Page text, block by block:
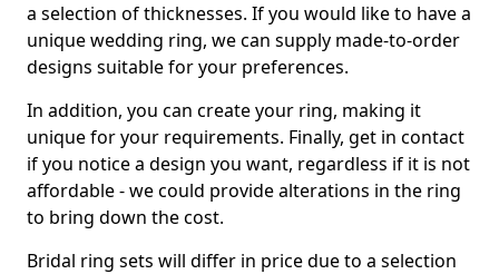
a selection of thicknesses. If you would like to have a
unique wedding ring, we can supply made-to-order
designs suitable for your preferences.
In addition, you can create your ring, making it
unique for your requirements. Finally, get in contact
if you notice a design you want, regardless if it is not
affordable - we could provide alterations in the ring
to bring down the cost.
Bridal ring sets will differ in price due to a selection